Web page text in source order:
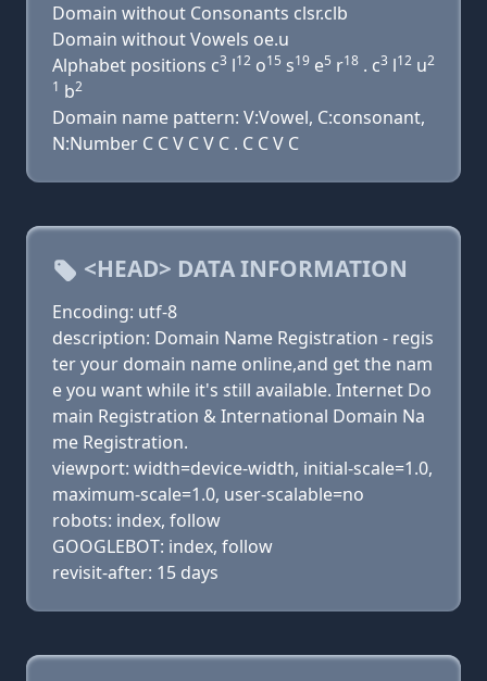
Domain without Consonants clsr.clb
Domain without Vowels oe.u
Alphabet positions c3 l12 o15 s19 e5 r18 . c3 l12 u2
1 b2
Domain name pattern: V:Vowel, C:consonant,
N:Number C C V C V C . C C V C
<HEAD> DATA INFORMATION
Encoding: utf-8
description: Domain Name Registration - regis
ter your domain name online,and get the nam
e you want while it's still available. Internet Do
main Registration & International Domain Na
me Registration.
viewport: width=device-width, initial-scale=1.0,
maximum-scale=1.0, user-scalable=no
robots: index, follow
GOOGLEBOT: index, follow
revisit-after: 15 days